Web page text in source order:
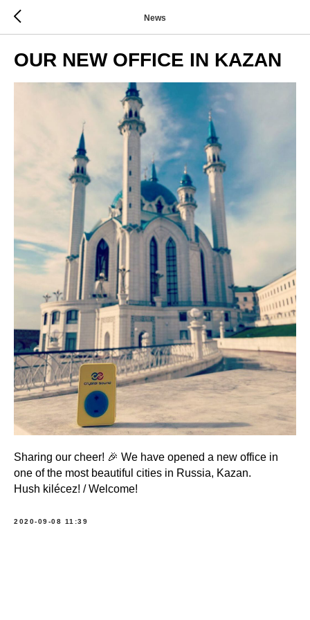
News
OUR NEW OFFICE IN KAZAN
Sharing our cheer! 🎉 We have opened a new office in
one of the most beautiful cities in Russia, Kazan.
Hush kilécez! / Welcome!
2020-09-08 11:39